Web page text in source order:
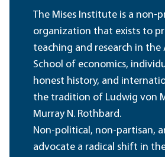
The Mises Institute is a non-
organization that exists to
teaching and research in the
School of economics,
honest history, and
the tradition of Ludwig von
Murray N. Rothbard.
Non-political, non-partisan,
advocate a radical shift in